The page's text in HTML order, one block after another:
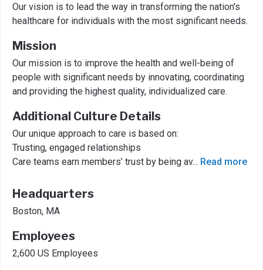
Our vision is to lead the way in transforming the nation's
healthcare for individuals with the most significant needs.
Mission
Our mission is to improve the health and well-being of
people with significant needs by innovating, coordinating
and providing the highest quality, individualized care.
Additional Culture Details
Our unique approach to care is based on:
Trusting, engaged relationships
Care teams earn members’ trust by being av... Read more
Headquarters
Boston, MA
Employees
2,600 US Employees